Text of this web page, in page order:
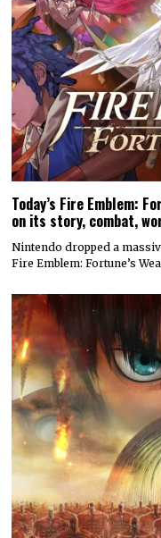
Today’s Fire Emblem:
on its story, combat,
Nintendo dropped a
Fire Emblem: Fortune’s